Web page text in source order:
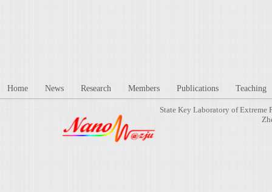
Home News Research Members Publications Teaching
State Key Laboratory of Extreme